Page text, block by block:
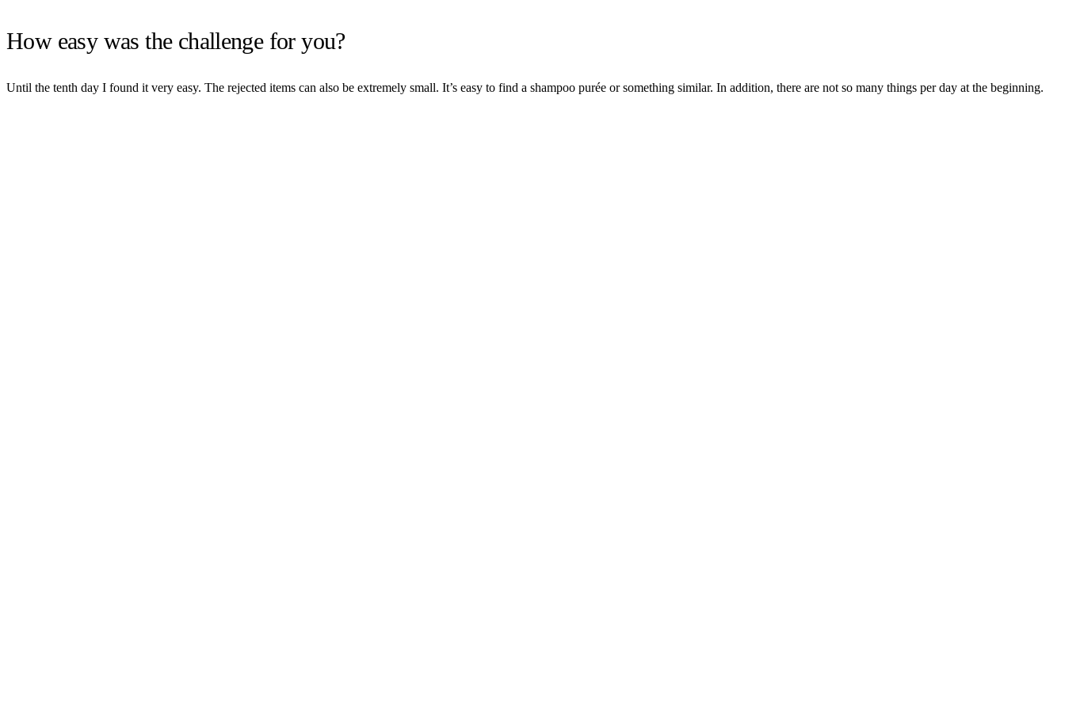
How easy was the challenge for you?
Until the tenth day I found it very easy. The rejected items can also be extremely small. It’s easy to find a shampoo purée or something similar. In addition, there are not so many things per day at the beginning.